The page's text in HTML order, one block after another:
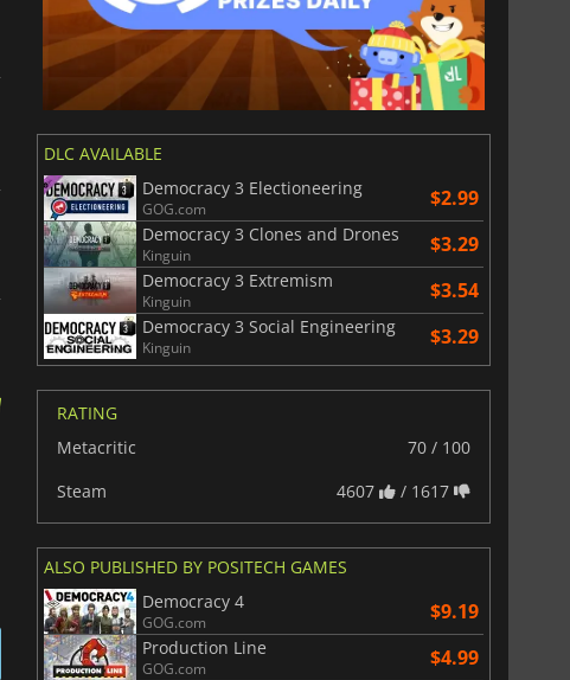
DLC AVAILABLE
Democracy 3 Electioneering
GOG.com $2.99
Democracy 3 Clones and Drones
Kinguin $3.29
Democracy 3 Extremism
Kinguin $3.54
Democracy 3 Social Engineering
Kinguin $3.29
RATING
Metacritic
70 / 100
Steam
4607 / 1617
ALSO PUBLISHED BY POSITECH GAMES
Democracy 4
GOG.com $9.19
Production Line
GOG.com $4.99